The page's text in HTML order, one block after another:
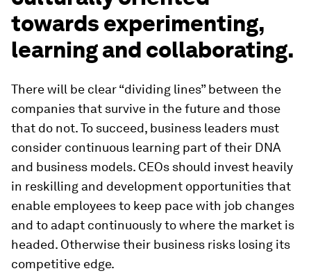
towards experimenting,
learning and collaborating.
There will be clear “dividing lines” between the
companies that survive in the future and those
that do not. To succeed, business leaders must
consider continuous learning part of their DNA
and business models. CEOs should invest heavily
in reskilling and development opportunities that
enable employees to keep pace with job changes
and to adapt continuously to where the market is
headed. Otherwise their business risks losing its
competitive edge.